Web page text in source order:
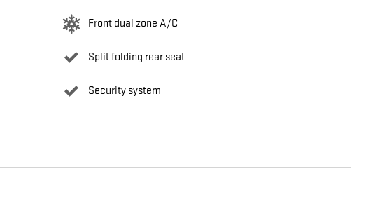
Front dual zone A/C
Split folding rear seat
Security system